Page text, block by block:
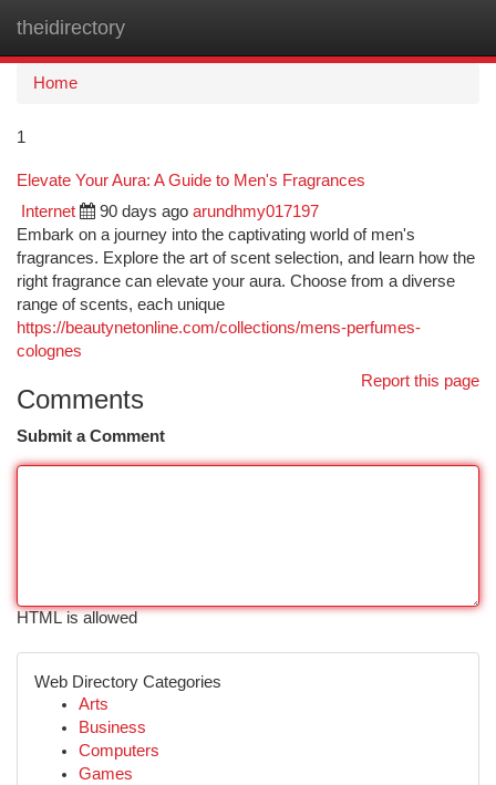
theidirectory
Home
1
Elevate Your Aura: A Guide to Men's Fragrances
Internet 90 days ago arundhmy017197
Embark on a journey into the captivating world of men's
fragrances. Explore the art of scent selection, and learn how the
right fragrance can elevate your aura. Choose from a diverse
range of scents, each unique
https://beautynetonline.com/collections/mens-perfumes-
colognes
Report this page
Comments
Submit a Comment
HTML is allowed
Web Directory Categories
Arts
Business
Computers
Games